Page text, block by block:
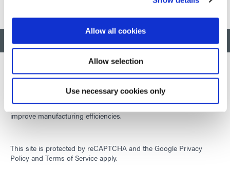
Allow all cookies
Allow selection
Use necessary cookies only
Developing innovative rapid and light-curable materials, dispense
equipment and UV/LED light-curing systems to dramatically
improve manufacturing efficiencies.
This site is protected by reCAPTCHA and the Google Privacy
Policy and Terms of Service apply.